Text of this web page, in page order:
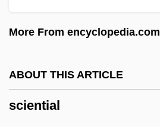
More From encyclopedia.com
ABOUT THIS ARTICLE
sciential
Science, Sociology Of
Science, Religion, And Race